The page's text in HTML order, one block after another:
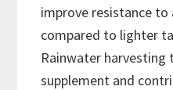
improve resistance
compared to lighter
Rainwater harvesting
supplement and